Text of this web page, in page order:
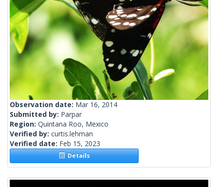
Observation date: Mar 16, 2014
Submitted by: Parpar
Region: Quintana Roo, Mexico
Verified by: curtis.lehman
Verified date: Feb 15, 2023
Details